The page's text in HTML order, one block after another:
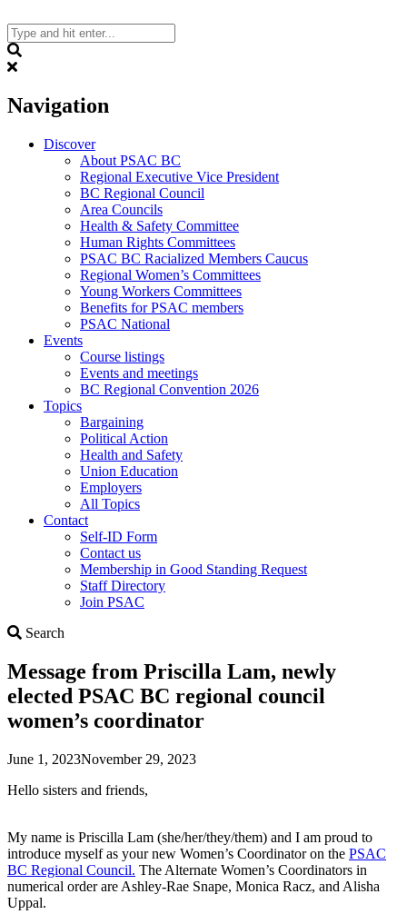
to
content
Navigation
Discover
About PSAC BC
Regional Executive Vice President
BC Regional Council
Area Councils
Health & Safety Committee
Human Rights Committees
PSAC BC Racialized Members Caucus
Regional Women’s Committees
Young Workers Committees
Benefits for PSAC members
PSAC National
Events
Course listings
Events and meetings
BC Regional Convention 2026
Topics
Bargaining
Political Action
Health and Safety
Union Education
Employers
All Topics
Contact
Self-ID Form
Contact us
Membership in Good Standing Request
Staff Directory
Join PSAC
Search
Message from Priscilla Lam, newly
elected PSAC BC regional council
women’s coordinator
June 1, 2023November 29, 2023
Hello sisters and friends,
My name is Priscilla Lam (she/her/they/them) and I am proud to
introduce myself as your new Women’s Coordinator on the PSAC
BC Regional Council. The Alternate Women’s Coordinators in
numerical order are Ashley-Rae Snape, Monica Racz, and Alisha
Uppal.